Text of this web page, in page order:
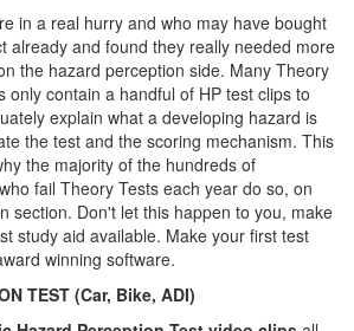
in a real hurry and who may have bought
already and found they really needed more
the hazard perception side. Many Theory
only contain a handful of HP test clips to
explain what a developing hazard is
the test and the scoring mechanism. This
the majority of the hundreds of
fail Theory Tests each year do so, on
section. Don't let this happen to you, make
study aid available. Make your first test
winning software.
TEST (Car, Bike, ADI)